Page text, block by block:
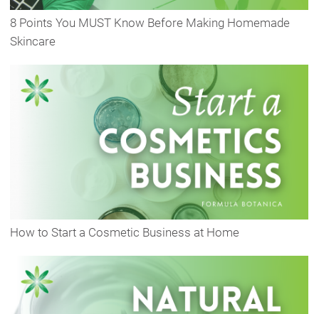
8 Points You MUST Know Before Making Homemade
Skincare
How to Start a Cosmetic Business at Home